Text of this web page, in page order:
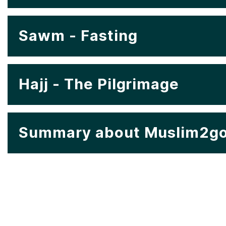
Sawm - Fasting
Hajj - The Pilgrimage
Summary about